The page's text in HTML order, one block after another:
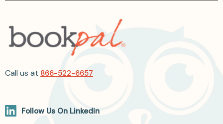
Call us at 866-522-6657
Follow Us On Linkedin